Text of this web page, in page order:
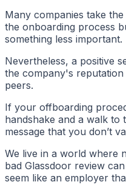
Many companies take
the onboarding process
something less important.
Nevertheless, a positive
the company's
peers.
If your offboarding
handshake and a walk to
message that you don’t
We live in a world where
bad Glassdoor review
seem like an employer